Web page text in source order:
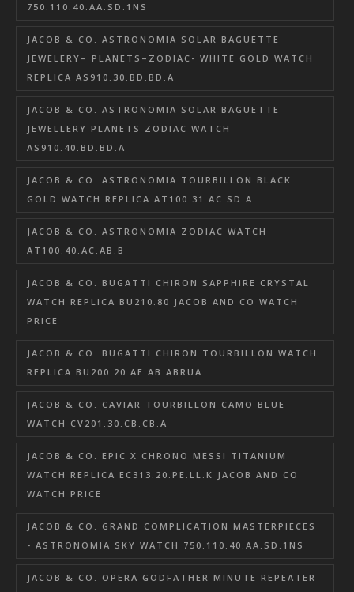
750.110.40.AA.SD.1NS
JACOB & CO. ASTRONOMIA SOLAR BAGUETTE
JEWELERY– PLANETS–ZODIAC- WHITE GOLD WATCH
REPLICA AS910.30.BD.BD.A
JACOB & CO. ASTRONOMIA SOLAR BAGUETTE
JEWELLERY PLANETS ZODIAC WATCH
AS910.40.BD.BD.A
JACOB & CO. ASTRONOMIA TOURBILLON BLACK
GOLD WATCH REPLICA AT100.31.AC.SD.A
JACOB & CO. ASTRONOMIA ZODIAC WATCH
AT100.40.AC.AB.B
JACOB & CO. BUGATTI CHIRON SAPPHIRE CRYSTAL
WATCH REPLICA BU210.80 JACOB AND CO WATCH
PRICE
JACOB & CO. BUGATTI CHIRON TOURBILLON WATCH
REPLICA BU200.20.AE.AB.ABRUA
JACOB & CO. CAVIAR TOURBILLON CAMO BLUE
WATCH CV201.30.CB.CB.A
JACOB & CO. EPIC X CHRONO MESSI TITANIUM
WATCH REPLICA EC313.20.PE.LL.K JACOB AND CO
WATCH PRICE
JACOB & CO. GRAND COMPLICATION MASTERPIECES
- ASTRONOMIA SKY WATCH 750.110.40.AA.SD.1NS
JACOB & CO. OPERA GODFATHER MINUTE REPEATER